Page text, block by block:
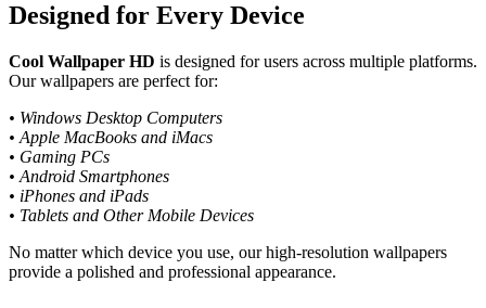
Designed for Every Device
Cool Wallpaper HD is designed for users across multiple platforms.
Our wallpapers are perfect for:
• Windows Desktop Computers
• Apple MacBooks and iMacs
• Gaming PCs
• Android Smartphones
• iPhones and iPads
• Tablets and Other Mobile Devices
No matter which device you use, our high-resolution wallpapers
provide a polished and professional appearance.